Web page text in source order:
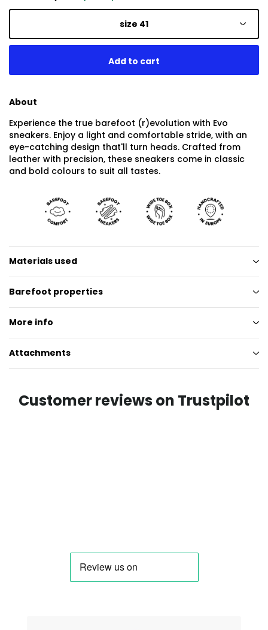
size 41
About
Experience the true barefoot (r)evolution with Evo
sneakers. Enjoy a light and comfortable stride, with an
eye-catching design that'll turn heads. Crafted from
leather with precision, these sneakers come in classic
and bold colours to suit all tastes.
Materials used
Barefoot properties
More info
Attachments
Customer reviews on Trustpilot